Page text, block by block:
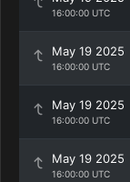
16:00:00 UTC
May 19 2025
16:00:00 UTC
May 19 2025
16:00:00 UTC
May 19 2025
16:00:00 UTC